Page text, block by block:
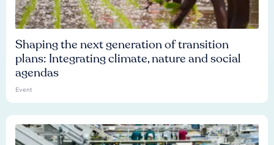
Shaping the next generation of transition
plans: Integrating climate, nature and social
agendas
Event